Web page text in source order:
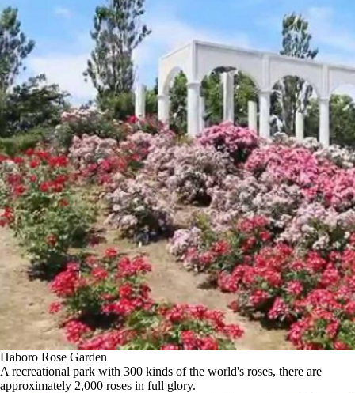
Haboro Rose Garden
A recreational park with 300 kinds of the world's roses, there are
approximately 2,000 roses in full glory.